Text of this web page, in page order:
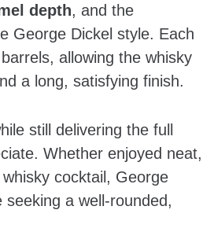
depth, and the
George Dickel style. Each
allowing the whisky
a long, satisfying finish.
still delivering the full
Whether enjoyed neat,
cocktail, George
a well‑rounded,